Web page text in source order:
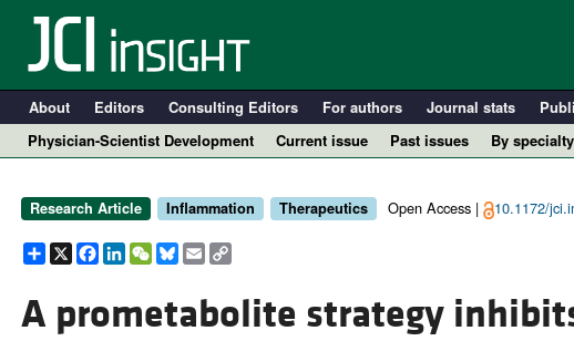
About Editors Consulting Editors For authors Journal stats
Physician-Scientist Development
Current issue Past issues
By specialty
Cardiology
Nephrology
Research Article Inflammation Therapeutics Open Access | 10.1172/
Share
X Facebook
LinkedIn
WeChat
Bluesky
EmailCopy
Link
A prometabolite strategy